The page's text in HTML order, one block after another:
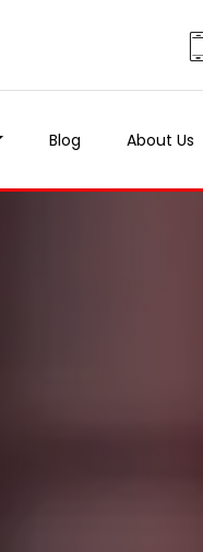
Blog About Us